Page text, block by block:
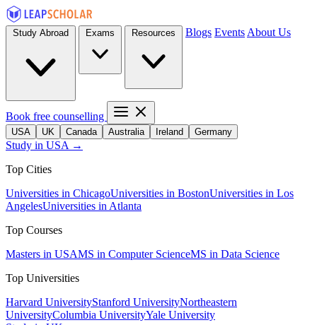
Blogs Events About Us
Book free counselling
USA UK Canada Australia Ireland Germany
Study in USA →
Top Cities
Universities in ChicagoUniversities in BostonUniversities in Los
AngelesUniversities in Atlanta
Top Courses
Masters in USAMS in Computer ScienceMS in Data Science
Top Universities
Harvard UniversityStanford UniversityNortheastern
UniversityColumbia UniversityYale University